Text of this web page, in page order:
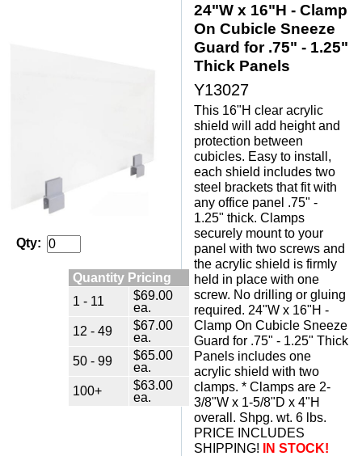
Qty:
Quantity Pricing
1 - 11
$69.00
ea.
12 - 49
$67.00
ea.
50 - 99
$65.00
ea.
100+
$63.00
ea.
24"W x 16"H - Clamp
On Cubicle Sneeze
Guard for .75" - 1.25"
Thick Panels
Y13027
This 16"H clear acrylic
shield will add height and
protection between
cubicles. Easy to install,
each shield includes two
steel brackets that fit with
any office panel .75" -
1.25" thick. Clamps
securely mount to your
panel with two screws and
the acrylic shield is firmly
held in place with one
screw. No drilling or gluing
required. 24"W x 16"H -
Clamp On Cubicle Sneeze
Guard for .75" - 1.25" Thick
Panels includes one
acrylic shield with two
clamps. * Clamps are 2-
3/8"W x 1-5/8"D x 4"H
overall. Shpg. wt. 6 lbs.
PRICE INCLUDES
SHIPPING!
IN STOCK!